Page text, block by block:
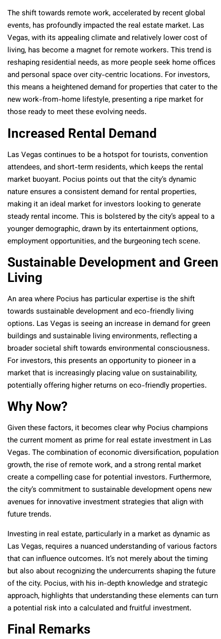
The shift towards remote work, accelerated by recent global
events, has profoundly impacted the real estate market. Las
Vegas, with its appealing climate and relatively lower cost of
living, has become a magnet for remote workers. This trend is
reshaping residential needs, as more people seek home offices
and personal space over city-centric locations. For investors,
this means a heightened demand for properties that cater to the
new work-from-home lifestyle, presenting a ripe market for
those ready to meet these evolving needs.
Increased Rental Demand
Las Vegas continues to be a hotspot for tourists, convention
attendees, and short-term residents, which keeps the rental
market buoyant. Pocius points out that the city’s dynamic
nature ensures a consistent demand for rental properties,
making it an ideal market for investors looking to generate
steady rental income. This is bolstered by the city’s appeal to a
younger demographic, drawn by its entertainment options,
employment opportunities, and the burgeoning tech scene.
Sustainable Development and Green
Living
An area where Pocius has particular expertise is the shift
towards sustainable development and eco-friendly living
options. Las Vegas is seeing an increase in demand for green
buildings and sustainable living environments, reflecting a
broader societal shift towards environmental consciousness.
For investors, this presents an opportunity to pioneer in a
market that is increasingly placing value on sustainability,
potentially offering higher returns on eco-friendly properties.
Why Now?
Given these factors, it becomes clear why Pocius champions
the current moment as prime for real estate investment in Las
Vegas. The combination of economic diversification, population
growth, the rise of remote work, and a strong rental market
create a compelling case for potential investors. Furthermore,
the city’s commitment to sustainable development opens new
avenues for innovative investment strategies that align with
future trends.
Investing in real estate, particularly in a market as dynamic as
Las Vegas, requires a nuanced understanding of various factors
that can influence outcomes. It’s not merely about the timing
but also about recognizing the undercurrents shaping the future
of the city. Pocius, with his in-depth knowledge and strategic
approach, highlights that understanding these elements can turn
a potential risk into a calculated and fruitful investment.
Final Remarks